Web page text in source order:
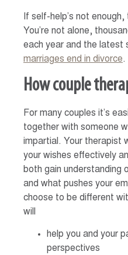
If self-help’s not
You’re not alone,
each year and the latest
marriages end in divorce.
How couple
For many couples it’s
together with someone
impartial. Your therapist
your wishes effectively
both gain understanding
and what pushes your
choose to be different
will
help you and your
perspectives